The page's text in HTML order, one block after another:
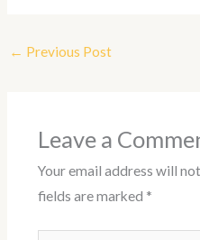
← Previous Post
Leave a
Your email address will
fields are marked *